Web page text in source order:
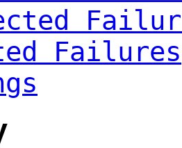
Failures